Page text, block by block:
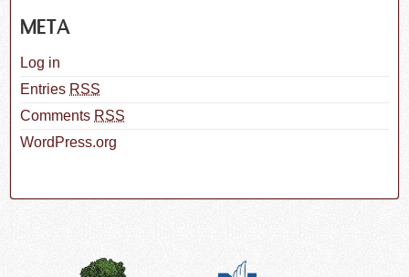
META
Log in
Entries RSS
Comments RSS
WordPress.org